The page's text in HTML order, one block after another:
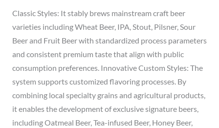
Classic Styles: It stably brews mainstream craft beer
varieties including Wheat Beer, IPA, Stout, Pilsner, Sour
Beer and Fruit Beer with standardized process parameters
and consistent premium taste that align with public
consumption preferences. Innovative Custom Styles: The
system supports customized flavoring processes. By
combining local specialty grains and agricultural products,
it enables the development of exclusive signature beers,
including Oatmeal Beer, Tea-infused Beer, Honey Beer,